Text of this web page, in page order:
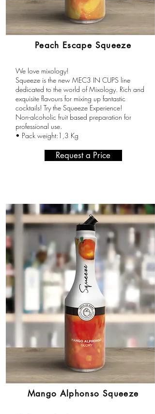
Peach Escape Squeeze
We love mixology!
Squeeze is the new MEC3 IN CUPS line
dedicated to the world of Mixology. Rich and
exquisite flavours for mixing up fantastic
cocktails! Try the Squeeze Experience!
Non-alcoholic fruit based preparation for
professional use.
• Pack weight:1,3 Kg
Request a Price
Mango Alphonso Squeeze